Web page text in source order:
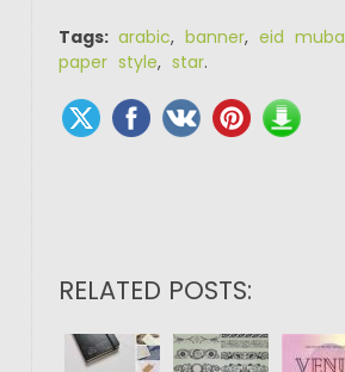
Tags: arabic, banner, eid
paper style, star.
RELATED POSTS: